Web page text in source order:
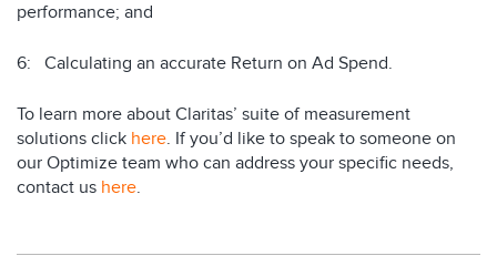
performance; and
6: Calculating an accurate Return on Ad Spend.
To learn more about Claritas’ suite of measurement
solutions click here. If you’d like to speak to someone on
our Optimize team who can address your specific needs,
contact us here.